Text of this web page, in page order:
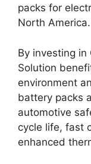
packs for
North America.
By investing in
Solution
environment
battery packs
automotive
cycle life, fast
enhanced